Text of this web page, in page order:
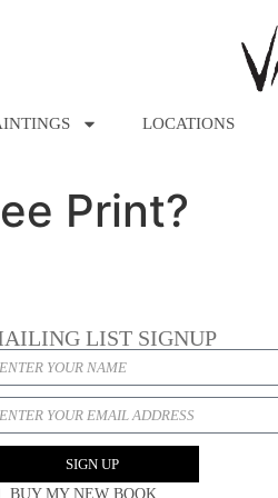
LOCATIONS
Print?
LIST SIGNUP
SIGN UP
BUY MY NEW BOOK